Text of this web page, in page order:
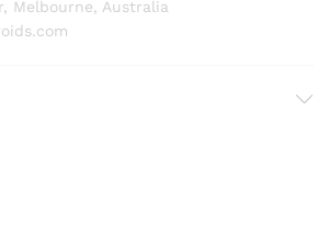
Melbourne, Australia